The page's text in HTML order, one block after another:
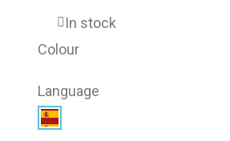
In stock
Colour
Language